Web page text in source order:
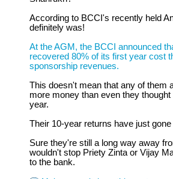
According to BCCI's recently held
definitely was!
At the AGM, the BCCI announced
recovered 80% of its first year cost
sponsorship revenues.
This doesn't mean that any of them
more money than even they
year.
Their 10-year returns have just
Sure they're still a long way away
wouldn't stop Priety Zinta or Vijay
to the bank.